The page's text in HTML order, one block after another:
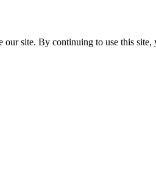
site. By continuing to use this